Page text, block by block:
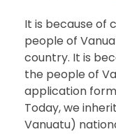
It is because of
people of
country. It is
the people of
application
Today, we
Vanuatu)